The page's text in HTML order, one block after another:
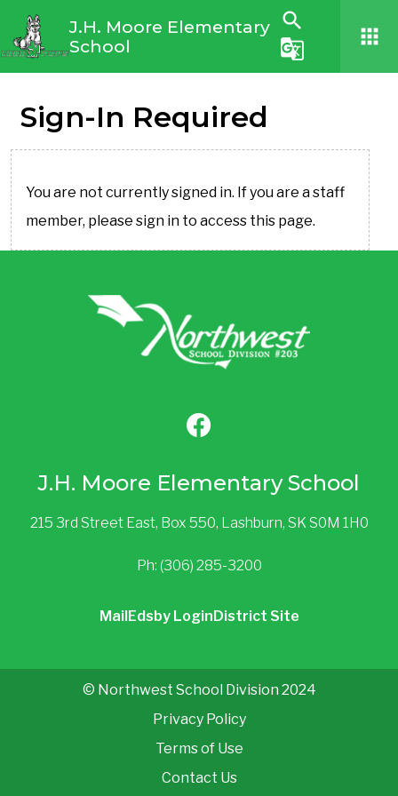
J.H. Moore Elementary
School
search
g_translate
apps
Sign-In Required
You are not currently signed in. If you are a staff
member, please sign in to access this page.
J.H. Moore Elementary School
215 3rd Street East, Box 550, Lashburn, SK S0M 1H0
Ph: (306) 285-3200
Mail Edsby Login District Site
© Northwest School Division 2024
Privacy Policy
Terms of Use
Contact Us